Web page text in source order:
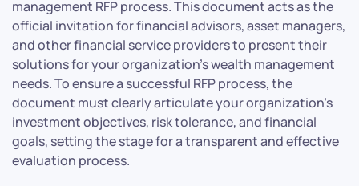
management RFP process. This document acts as the
official invitation for financial advisors, asset managers,
and other financial service providers to present their
solutions for your organization’s wealth management
needs. To ensure a successful RFP process, the
document must clearly articulate your organization’s
investment objectives, risk tolerance, and financial
goals, setting the stage for a transparent and effective
evaluation process.